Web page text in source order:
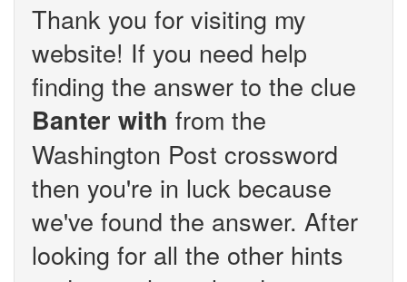
Thank you for visiting my
website! If you need help
finding the answer to the clue
Banter with from the
Washington Post crossword
then you're in luck because
we've found the answer. After
looking for all the other hints